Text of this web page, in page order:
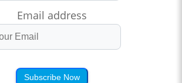
Email address
Subscribe Now